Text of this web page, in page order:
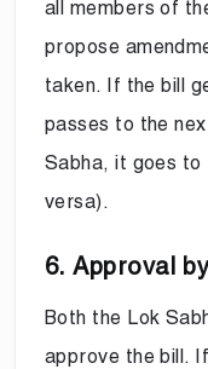
all members of
propose
taken. If the bill
passes to the
Sabha, it goes to
versa).
6. Approval
Both the Lok
approve the bill.